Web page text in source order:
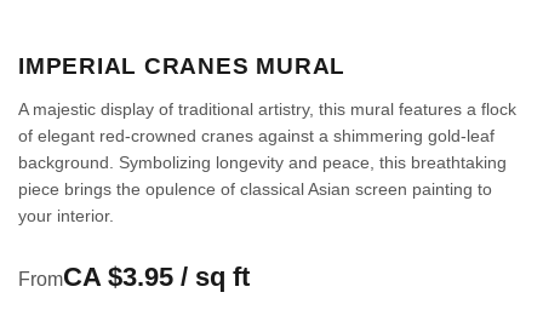
IMPERIAL CRANES MURAL
A majestic display of traditional artistry, this mural features a flock
of elegant red-crowned cranes against a shimmering gold-leaf
background. Symbolizing longevity and peace, this breathtaking
piece brings the opulence of classical Asian screen painting to
your interior.
FromCA $3.95 / sq ft